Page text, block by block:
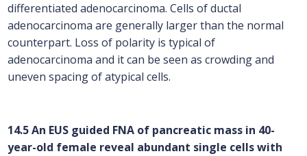
differentiated adenocarcinoma. Cells of ductal
adenocarcinoma are generally larger than the normal
counterpart. Loss of polarity is typical of
adenocarcinoma and it can be seen as crowding and
uneven spacing of atypical cells.
14.5 An EUS guided FNA of pancreatic mass in 40-
year-old female reveal abundant single cells with